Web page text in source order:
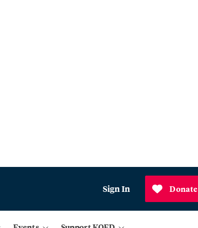
Sign In Donate